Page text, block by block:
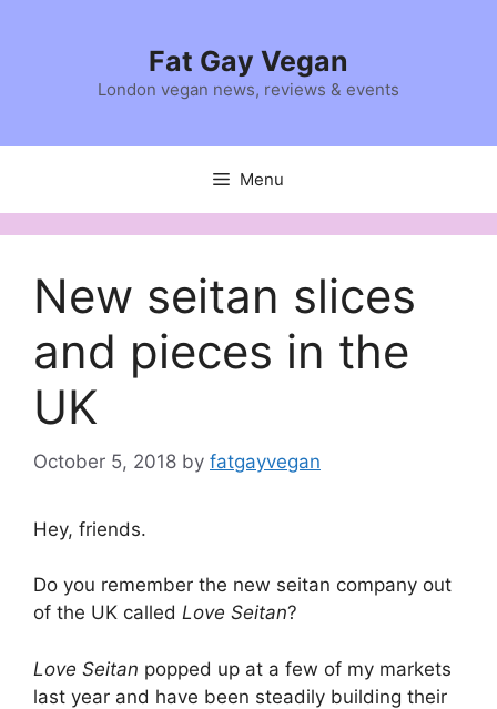
Fat Gay Vegan
London vegan news, reviews & events
Menu
New seitan slices
and pieces in the
UK
October 5, 2018 by fatgayvegan
Hey, friends.
Do you remember the new seitan company out
of the UK called Love Seitan?
Love Seitan popped up at a few of my markets
last year and have been steadily building their